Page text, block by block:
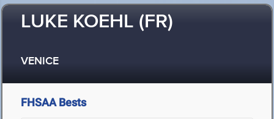
LUKE KOEHL (FR)
VENICE
FHSAA Bests